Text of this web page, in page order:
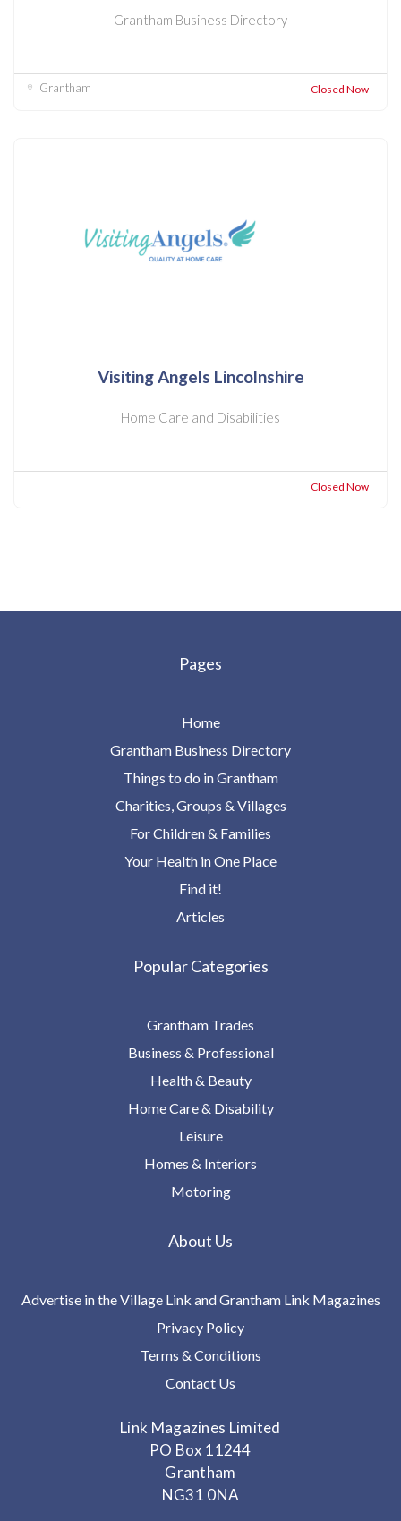
Grantham Business Directory
Grantham Closed Now
Visiting Angels Lincolnshire
Home Care and Disabilities
Closed Now
Pages
Home
Grantham Business Directory
Things to do in Grantham
Charities, Groups & Villages
For Children & Families
Your Health in One Place
Find it!
Articles
Popular Categories
Grantham Trades
Business & Professional
Health & Beauty
Home Care & Disability
Leisure
Homes & Interiors
Motoring
About Us
Advertise in the Village Link and Grantham Link Magazines
Privacy Policy
Terms & Conditions
Contact Us
Link Magazines Limited
PO Box 11244
Grantham
NG31 0NA